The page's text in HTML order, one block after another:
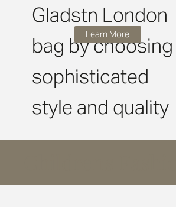
Gladstn London
bag by choosing
sophisticated
style and quality
Learn More